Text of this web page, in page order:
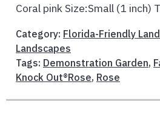
Coral pink Size:Small (1 inch)
Category: Florida-Friendly
Landscapes
Tags: Demonstration Garden,
Knock Out®Rose, Rose